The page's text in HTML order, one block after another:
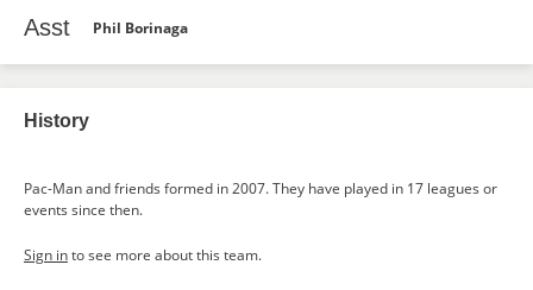
Asst Phil Borinaga
History
Pac-Man and friends formed in 2007. They have played in 17 leagues or
events since then.
Sign into see more about this team.